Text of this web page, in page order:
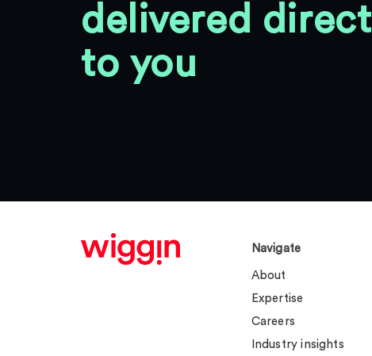
delivered direct
to you
Navigate
About
Expertise
Careers
Industry insights